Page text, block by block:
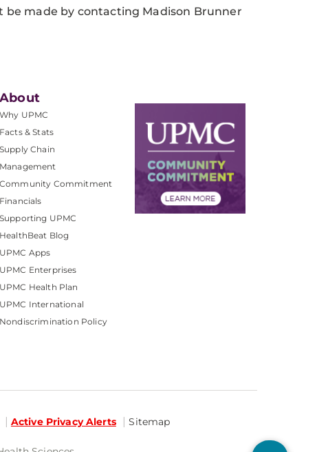
made by contacting Madison Brunner
About
Why UPMC
Facts & Stats
Supply Chain
Management
Community Commitment
Financials
Supporting UPMC
HealthBeat Blog
UPMC Apps
UPMC Enterprises
UPMC Health Plan
UPMC International
Nondiscrimination Policy
Active Privacy Alerts Sitemap